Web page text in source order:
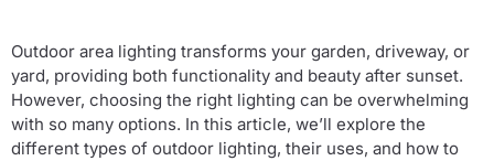
Outdoor area lighting transforms your garden, driveway, or
yard, providing both functionality and beauty after sunset.
However, choosing the right lighting can be overwhelming
with so many options. In this article, we’ll explore the
different types of outdoor lighting, their uses, and how to